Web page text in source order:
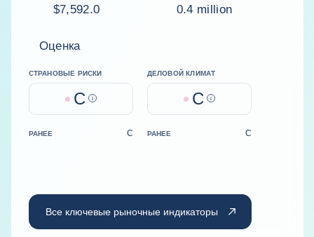
$7,592.0 0.4 million
Оценка
СТРАНОВЫЕ РИСКИ
C Help
ДЕЛОВОЙ КЛИМАТ
C Help
РАНЕЕ C РАНЕЕ C
Все ключевые рыночные индикаторы